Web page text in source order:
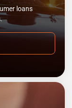
loans